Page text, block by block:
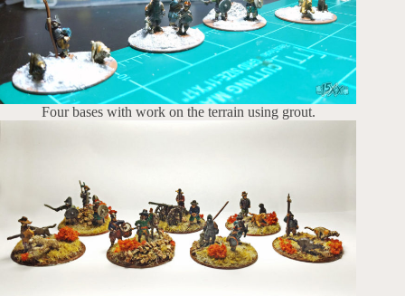
Four bases with work on the terrain using grout.